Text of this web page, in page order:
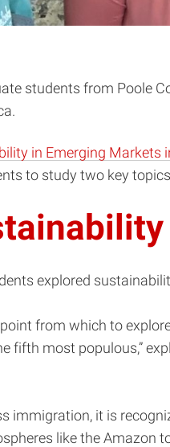
students from Poole
in Emerging Markets
to study two key
explored
from which to
fifth most populous,”
immigration, it is
like the Amazon